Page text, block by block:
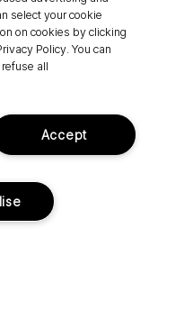
select your cookie
on cookies by clicking
Policy. You can
all
Accept